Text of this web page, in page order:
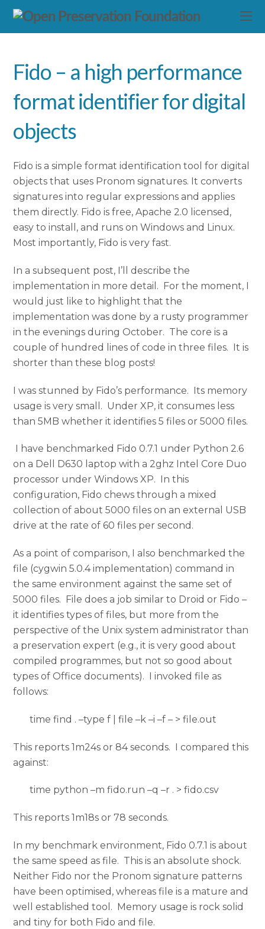
Fido – a high performance
format identifier for digital
objects
Fido is a simple format identification tool for digital
objects that uses Pronom signatures. It converts
signatures into regular expressions and applies
them directly. Fido is free, Apache 2.0 licensed,
easy to install, and runs on Windows and Linux.
Most importantly, Fido is very fast.
In a subsequent post, I’ll describe the
implementation in more detail. For the moment, I
would just like to highlight that the
implementation was done by a rusty programmer
in the evenings during October. The core is a
couple of hundred lines of code in three files. It is
shorter than these blog posts!
I was stunned by Fido’s performance. Its memory
usage is very small. Under XP, it consumes less
than 5MB whether it identifies 5 files or 5000 files.
I have benchmarked Fido 0.7.1 under Python 2.6
on a Dell D630 laptop with a 2ghz Intel Core Duo
processor under Windows XP. In this
configuration, Fido chews through a mixed
collection of about 5000 files on an external USB
drive at the rate of 60 files per second.
As a point of comparison, I also benchmarked the
file (cygwin 5.0.4 implementation) command in
the same environment against the same set of
5000 files. File does a job similar to Droid or Fido –
it identifies types of files, but more from the
perspective of the Unix system administrator than
a preservation expert (e.g., it is very good about
compiled programmes, but not so good about
types of Office documents). I invoked file as
follows:
time find . –type f | file –k –i –f – > file.out
This reports 1m24s or 84 seconds. I compared this
against:
time python –m fido.run –q –r . > fido.csv
This reports 1m18s or 78 seconds.
In my benchmark environment, Fido 0.7.1 is about
the same speed as file. This is an absolute shock.
Neither Fido nor the Pronom signature patterns
have been optimised, whereas file is a mature and
well established tool. Memory usage is rock solid
and tiny for both Fido and file.